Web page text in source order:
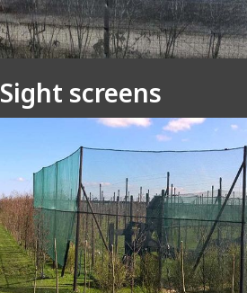
Sight screens